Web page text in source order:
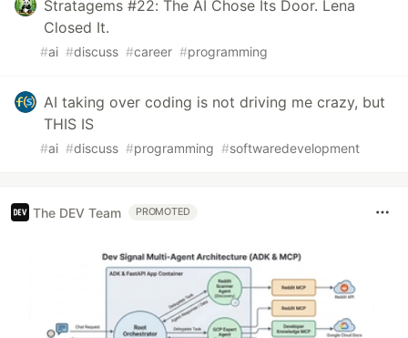
Stratagems #22: The AI Chose Its Door. Lena
Closed It.
#ai #discuss #career #programming
AI taking over coding is not driving me crazy, but
THIS IS
#ai #discuss #programming #softwaredevelopment
The DEV Team PROMOTED